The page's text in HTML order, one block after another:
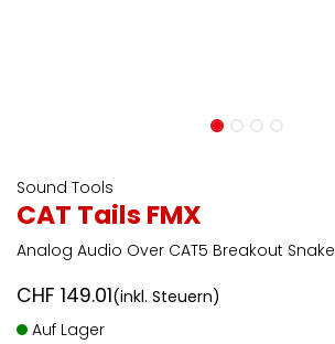
Sound Tools
CAT Tails FMX
Analog Audio Over CAT5 Breakout Snake
CHF 149.01(inkl. Steuern)
Auf Lager